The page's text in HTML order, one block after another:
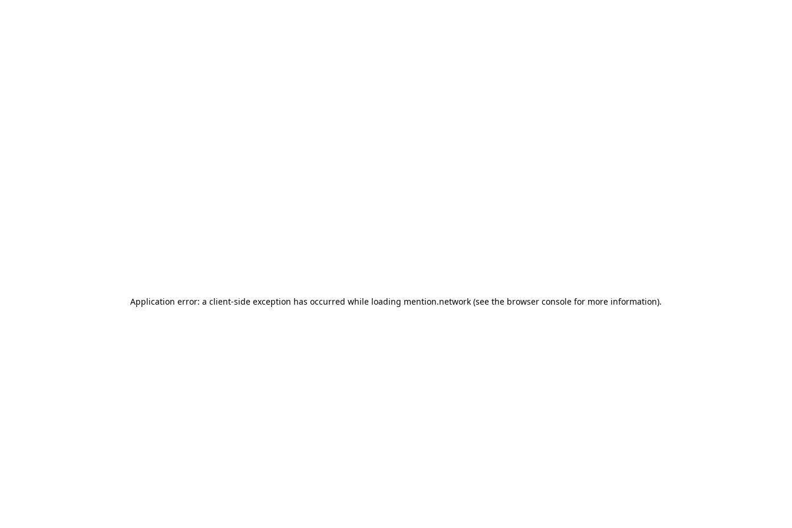
Application error: a client-side exception has occurred while loading mention.network (see the browser console for more information).